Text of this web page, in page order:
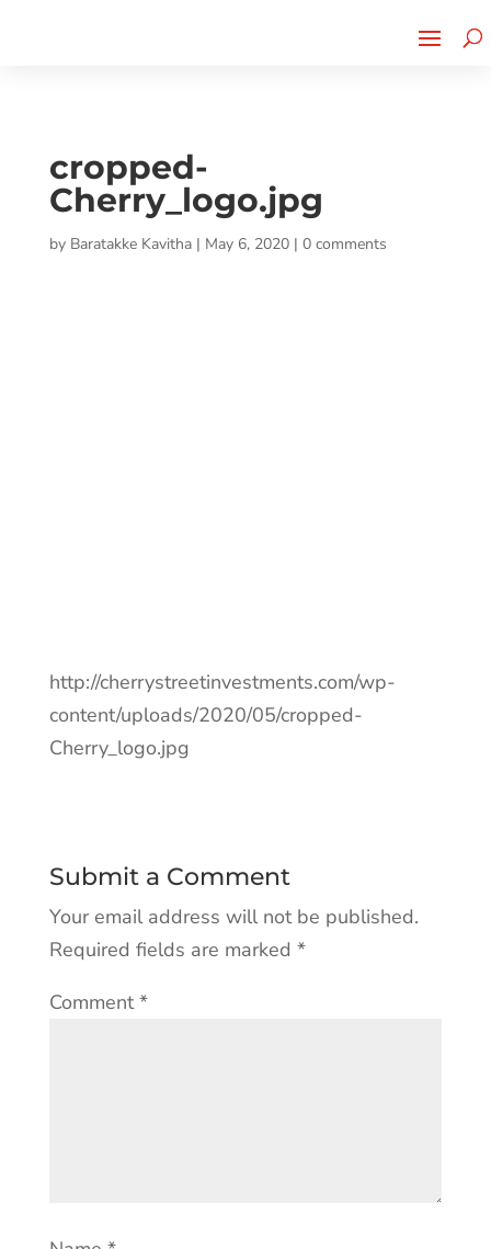
cropped-
Cherry_logo.jpg
by Baratakke Kavitha| May 6, 2020| 0 comments
http://cherrystreetinvestments.com/wp-
content/uploads/2020/05/cropped-
Cherry_logo.jpg
Submit a Comment
Your email address will not be published.
Required fields are marked *
Comment*
CLICK TO LEARN MORE!